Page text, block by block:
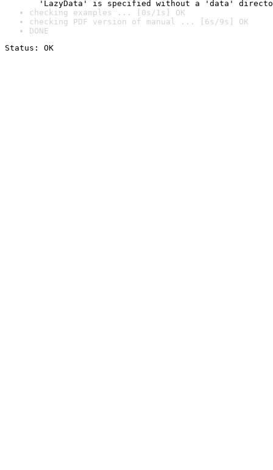
'LazyData' is specified without a 'data'
checking examples ... [0s/1s] OK
checking PDF version of manual ... [6s/9s] OK
DONE
Status: OK